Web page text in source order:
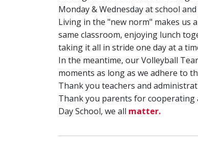
Monday & Wednesday at school
Living in the "new norm" makes us
same classroom, enjoying lunch
taking it all in stride one day at a
In the meantime, our Volleyball
moments as long as we adhere to
Thank you teachers and
Thank you parents for cooperating
Day School, we all matter.